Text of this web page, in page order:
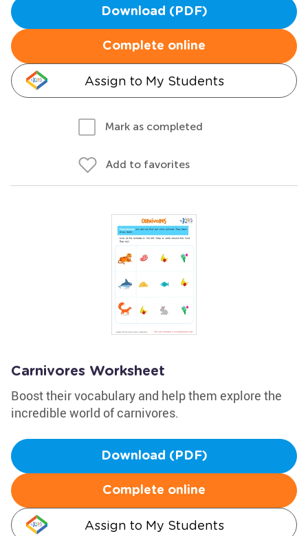
Download (PDF)
Complete online
Assign to My Students
Mark as completed
Add to favorites
Carnivores Worksheet
Boost their vocabulary and help them explore the
incredible world of carnivores.
Download (PDF)
Complete online
Assign to My Students